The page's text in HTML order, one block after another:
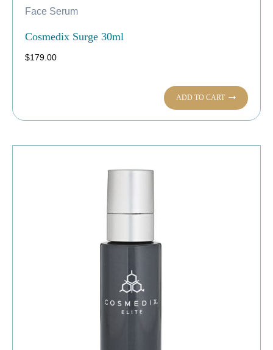
Face Serum
Cosmedix Surge 30ml
$179.00
ADD TO CART